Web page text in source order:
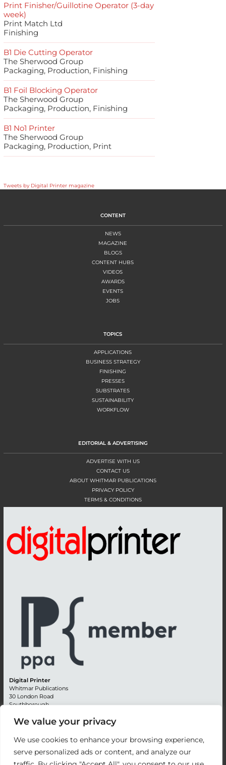
We value your privacy
We use cookies to enhance your browsing experience,
serve personalized ads or content, and analyze our
Print Finisher/Guillotine Operator (3-day
week)
Print Match Ltd
Finishing
B1 Die Cutting Operator
The Sherwood Group
Packaging, Production, Finishing
B1 Foil Blocking Operator
The Sherwood Group
Packaging, Production, Finishing
B1 No1 Printer
The Sherwood Group
Packaging, Production, Print
Tweets by Digital Printer magazine
CONTENT
NEWS
MAGAZINE
BLOGS
CONTENT HUBS
VIDEOS
AWARDS
EVENTS
JOBS
TOPICS
APPLICATIONS
BUSINESS STRATEGY
FINISHING
PRESSES
SUBSTRATES
SUSTAINABILITY
WORKFLOW
EDITORIAL & ADVERTISING
ADVERTISE WITH US
CONTACT US
ABOUT WHITMAR PUBLICATIONS
PRIVACY POLICY
TERMS & CONDITIONS
Digital Printer
Whitmar Publications
30 London Road
Southborough
Kent TN4 0RE
Editorial + 44 (0) 1892 542099
Email:circulation@whitmar.co.uk